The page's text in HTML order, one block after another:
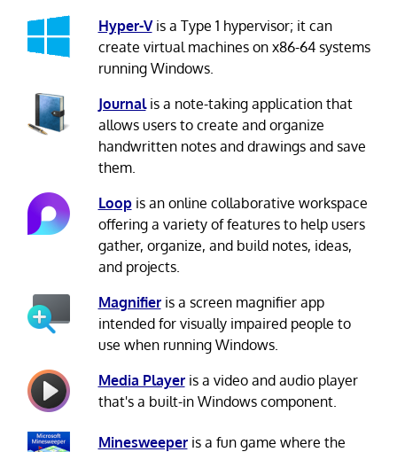
Hyper-Vis a Type 1 hypervisor; it can
create virtual machines on x86-64 systems
running Windows.
Journalis a note-taking application that
allows users to create and organize
handwritten notes and drawings and save
them.
Loopis an online collaborative workspace
offering a variety of features to help users
gather, organize, and build notes, ideas,
and projects.
Magnifieris a screen magnifier app
intended for visually impaired people to
use when running Windows.
Media Playeris a video and audio player
that's a built-in Windows component.
Minesweeperis a fun game where the